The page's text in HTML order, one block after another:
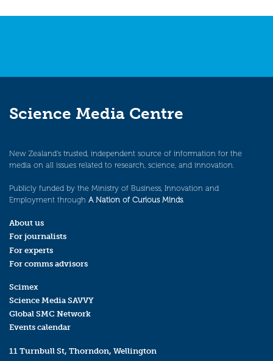
Science Media Centre
New Zealand’s trusted, independent source of information for the
media on all issues related to research, science, and innovation.
Publicly funded by the Ministry of Business, Innovation and
Employment through A Nation of Curious Minds.
About us
For journalists
For experts
For comms advisors
Scimex
Science Media SAVVY
Global SMC Network
Events calendar
11 Turnbull St, Thorndon, Wellington